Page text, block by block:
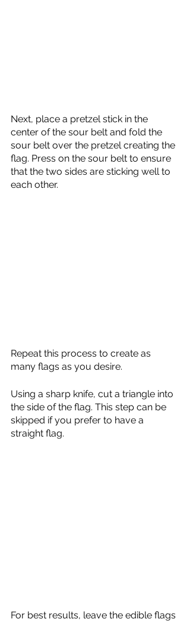
Next, place a pretzel stick in the
center of the sour belt and fold the
sour belt over the pretzel creating the
flag. Press on the sour belt to ensure
that the two sides are sticking well to
each other.
Repeat this process to create as
many flags as you desire.
Using a sharp knife, cut a triangle into
the side of the flag. This step can be
skipped if you prefer to have a
straight flag.
For best results, leave the edible flags